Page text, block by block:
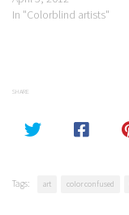
In "Colorblind artists"
SHARE
Tags: art color confused